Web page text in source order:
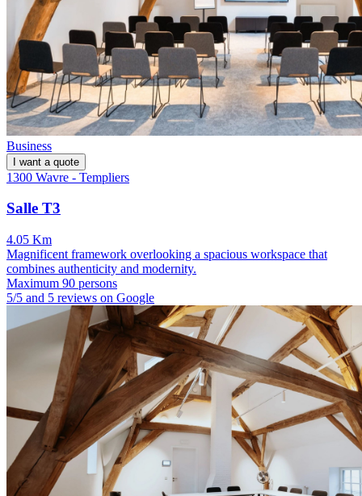
Business
I want a quote
1300 Wavre - Templiers
Salle T3
4.05 Km
Magnificent framework overlooking a spacious workspace that
combines authenticity and modernity.
Maximum 90 persons
5/5 and 5 reviews on Google